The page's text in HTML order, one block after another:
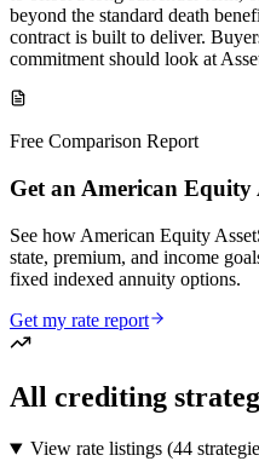
beyond the standard death
contract is built to deliver.
commitment should look at
Free Comparison Report
Get an American Equity
See how American Equity
state, premium, and income
fixed indexed annuity options.
Get my rate report
All crediting
View rate listings (44